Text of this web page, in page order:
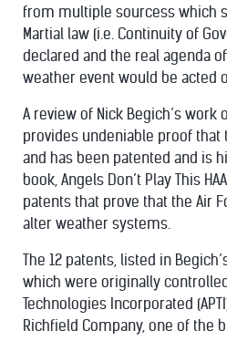
from multiple sourcess which
Martial law (i.e. Continuity of
declared and the real agenda
weather event would be acted
A review of Nick Begich’s
provides undeniable proof
and has been patented and is
book, Angels Don’t Play This
patents that prove that the Air
alter weather systems.
The 12 patents, listed in
which were originally controlled
Technologies Incorporated
Richfield Company, one of the